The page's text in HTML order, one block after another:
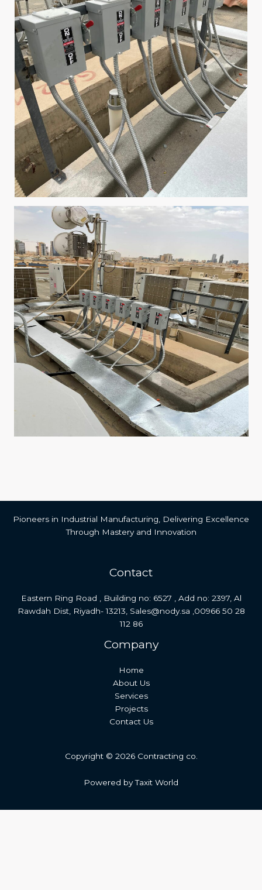
Pioneers in Industrial Manufacturing, Delivering Excellence
Through Mastery and Innovation
Contact
Eastern Ring Road , Building no: 6527 , Add no: 2397, Al
Rawdah Dist, Riyadh- 13213, Sales@nody.sa ,00966 50 28
112 86
Company
Home
About Us
Services
Projects
Contact Us
Copyright © 2026 Contracting co.
Powered by Taxit World